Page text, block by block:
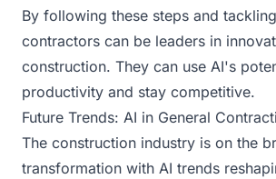
By following these steps and
contractors can be leaders in
construction. They can use AI's
productivity and stay competitive.
Future Trends: AI in General
The construction industry is on the
transformation with AI trends